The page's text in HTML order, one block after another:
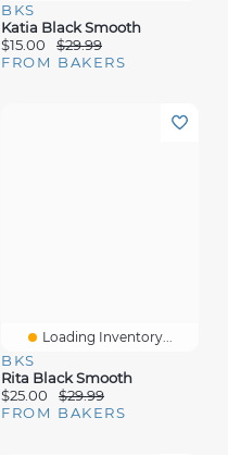
BKS
Katia Black Smooth
$15.00
$29.99
FROM BAKERS
Loading Inventory...
BKS
Rita Black Smooth
$25.00
$29.99
FROM BAKERS